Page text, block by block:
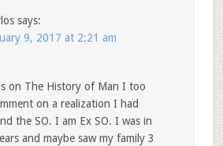
says:
9, 2017 at 2:21 am
on The History of Man I too
on a realization I had
the SO. I am Ex SO. I was in
and maybe saw my family 3